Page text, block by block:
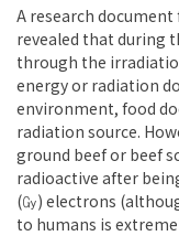
A research
revealed that during
through the
energy or radiation
environment, food
radiation source.
ground beef or beef
radioactive after
(㏉) electrons
to humans is